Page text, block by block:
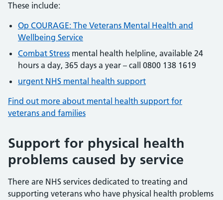
These include:
Op COURAGE: The Veterans Mental Health and
Wellbeing Service
Combat Stress mental health helpline, available 24
hours a day, 365 days a year – call 0800 138 1619
urgent NHS mental health support
Find out more about mental health support for
veterans and families
Support for physical health
problems caused by service
There are NHS services dedicated to treating and
supporting veterans who have physical health problems